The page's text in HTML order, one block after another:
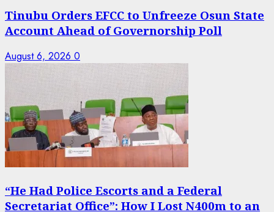
Tinubu Orders EFCC to Unfreeze Osun State
Account Ahead of Governorship Poll
August 6, 2026 0
“He Had Police Escorts and a Federal
Secretariat Office”: How I Lost N400m to an